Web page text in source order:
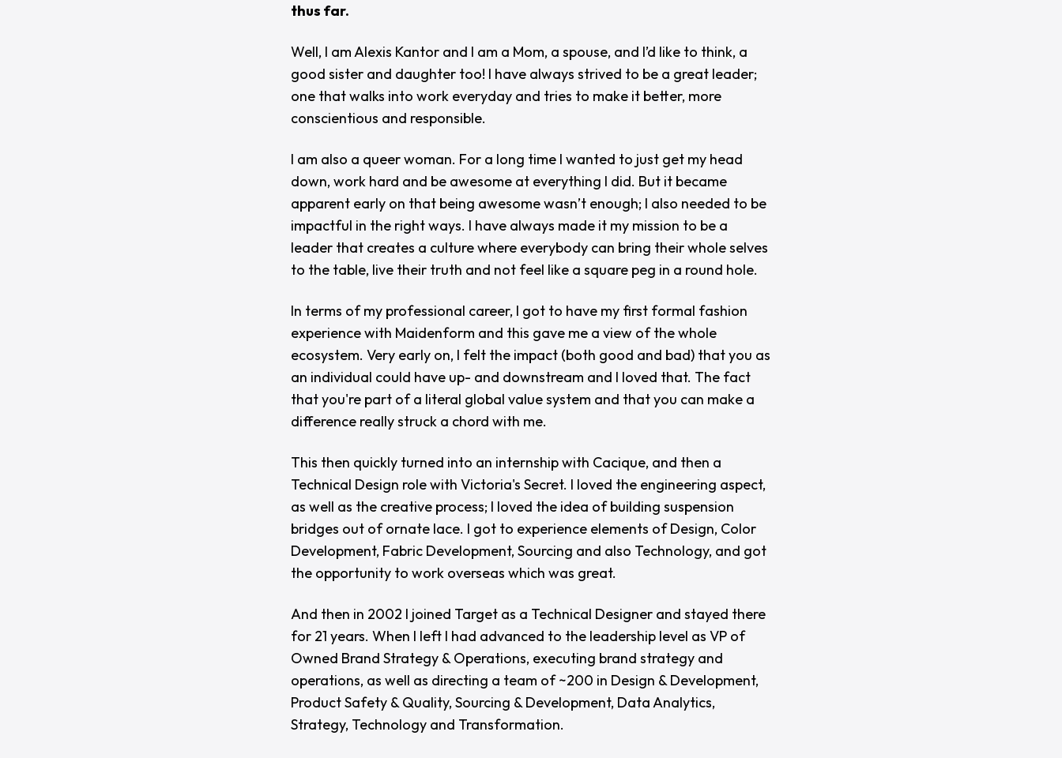
thus far.
Well, I am Alexis Kantor and I am a Mom, a spouse, and I’d like to think, a
good sister and daughter too! I have always strived to be a great leader;
one that walks into work everyday and tries to make it better, more
conscientious and responsible.
I am also a queer woman. For a long time I wanted to just get my head
down, work hard and be awesome at everything I did. But it became
apparent early on that being awesome wasn’t enough; I also needed to be
impactful in the right ways. I have always made it my mission to be a
leader that creates a culture where everybody can bring their whole selves
to the table, live their truth and not feel like a square peg in a round hole.
In terms of my professional career, I got to have my first formal fashion
experience with Maidenform and this gave me a view of the whole
ecosystem. Very early on, I felt the impact (both good and bad) that you as
an individual could have up- and downstream and I loved that. The fact
that you're part of a literal global value system and that you can make a
difference really struck a chord with me.
This then quickly turned into an internship with Cacique, and then a
Technical Design role with Victoria's Secret. I loved the engineering aspect,
as well as the creative process; I loved the idea of building suspension
bridges out of ornate lace. I got to experience elements of Design, Color
Development, Fabric Development, Sourcing and also Technology, and got
the opportunity to work overseas which was great.
And then in 2002 I joined Target as a Technical Designer and stayed there
for 21 years. When I left I had advanced to the leadership level as VP of
Owned Brand Strategy & Operations, executing brand strategy and
operations, as well as directing a team of ~200 in Design & Development,
Product Safety & Quality, Sourcing & Development, Data Analytics,
Strategy, Technology and Transformation.